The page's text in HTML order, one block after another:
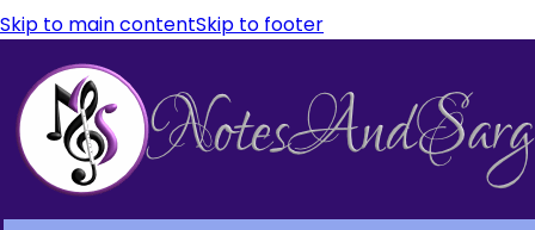
Skip to main contentSkip to footer